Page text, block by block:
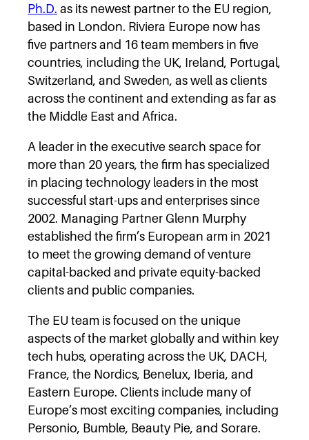
Ph.D. as its newest partner to the EU region,
based in London. Riviera Europe now has
five partners and 16 team members in five
countries, including the UK, Ireland, Portugal,
Switzerland, and Sweden, as well as clients
across the continent and extending as far as
the Middle East and Africa.
A leader in the executive search space for
more than 20 years, the firm has specialized
in placing technology leaders in the most
successful start-ups and enterprises since
2002. Managing Partner Glenn Murphy
established the firm’s European arm in 2021
to meet the growing demand of venture
capital-backed and private equity-backed
clients and public companies.
The EU team is focused on the unique
aspects of the market globally and within key
tech hubs, operating across the UK, DACH,
France, the Nordics, Benelux, Iberia, and
Eastern Europe. Clients include many of
Europe’s most exciting companies, including
Personio, Bumble, Beauty Pie, and Sorare.